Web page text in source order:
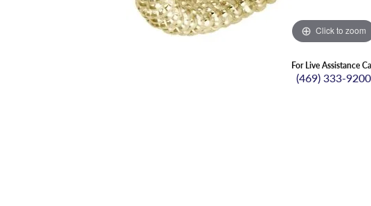
Click to zoom
For Live Assistance
(469) 333-9200